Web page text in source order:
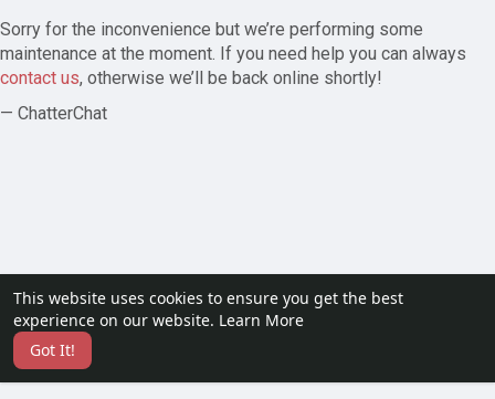
This website uses cookies to ensure you get the best
experience on our website. Learn More
Got It!
Sorry for the inconvenience but we’re performing some
maintenance at the moment. If you need help you can always
contact us, otherwise we’ll be back online shortly!
— ChatterChat